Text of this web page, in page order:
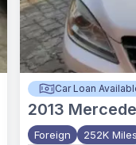
Car Loan
2013
Foreign 252K Miles